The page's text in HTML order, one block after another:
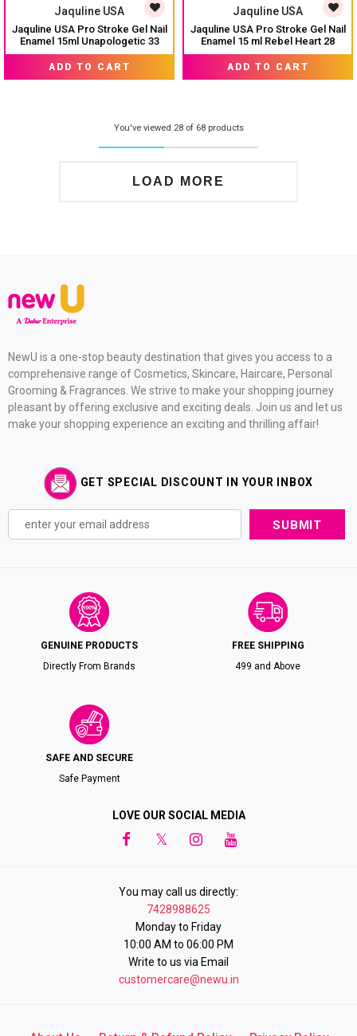
Jaquline USA
Jaquline USA Pro Stroke Gel Nail
Enamel 15ml Unapologetic 33
₹ 299
₹ 224
ADD TO CART
Jaquline USA
Jaquline USA Pro Stroke Gel Nail
Enamel 15 ml Rebel Heart 28
₹ 299
₹ 224
ADD TO CART
You've viewed 28 of 68 products
LOAD MORE
NewU is a one-stop beauty destination that gives you access to a
comprehensive range of Cosmetics, Skincare, Haircare, Personal
Grooming & Fragrances. We strive to make your shopping journey
pleasant by offering exclusive and exciting deals. Join us and let us
make your shopping experience an exciting and thrilling affair!
GET SPECIAL DISCOUNT IN YOUR INBOX
GENUINE PRODUCTS
Directly From Brands
FREE SHIPPING
₹499 and Above
SAFE AND SECURE
Safe Payment
LOVE OUR SOCIAL MEDIA
You may call us directly:
7428988625
Monday to Friday
10:00 AM to 06:00 PM
Write to us via Email
customercare@newu.in